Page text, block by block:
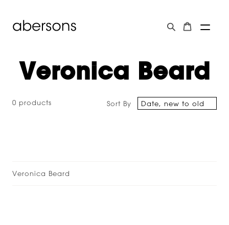
Veronica Beard
0 products Sort By
Veronica Beard